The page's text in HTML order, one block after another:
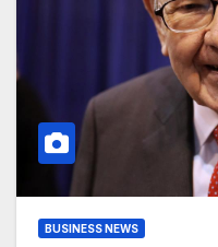
BUSINESS NEWS